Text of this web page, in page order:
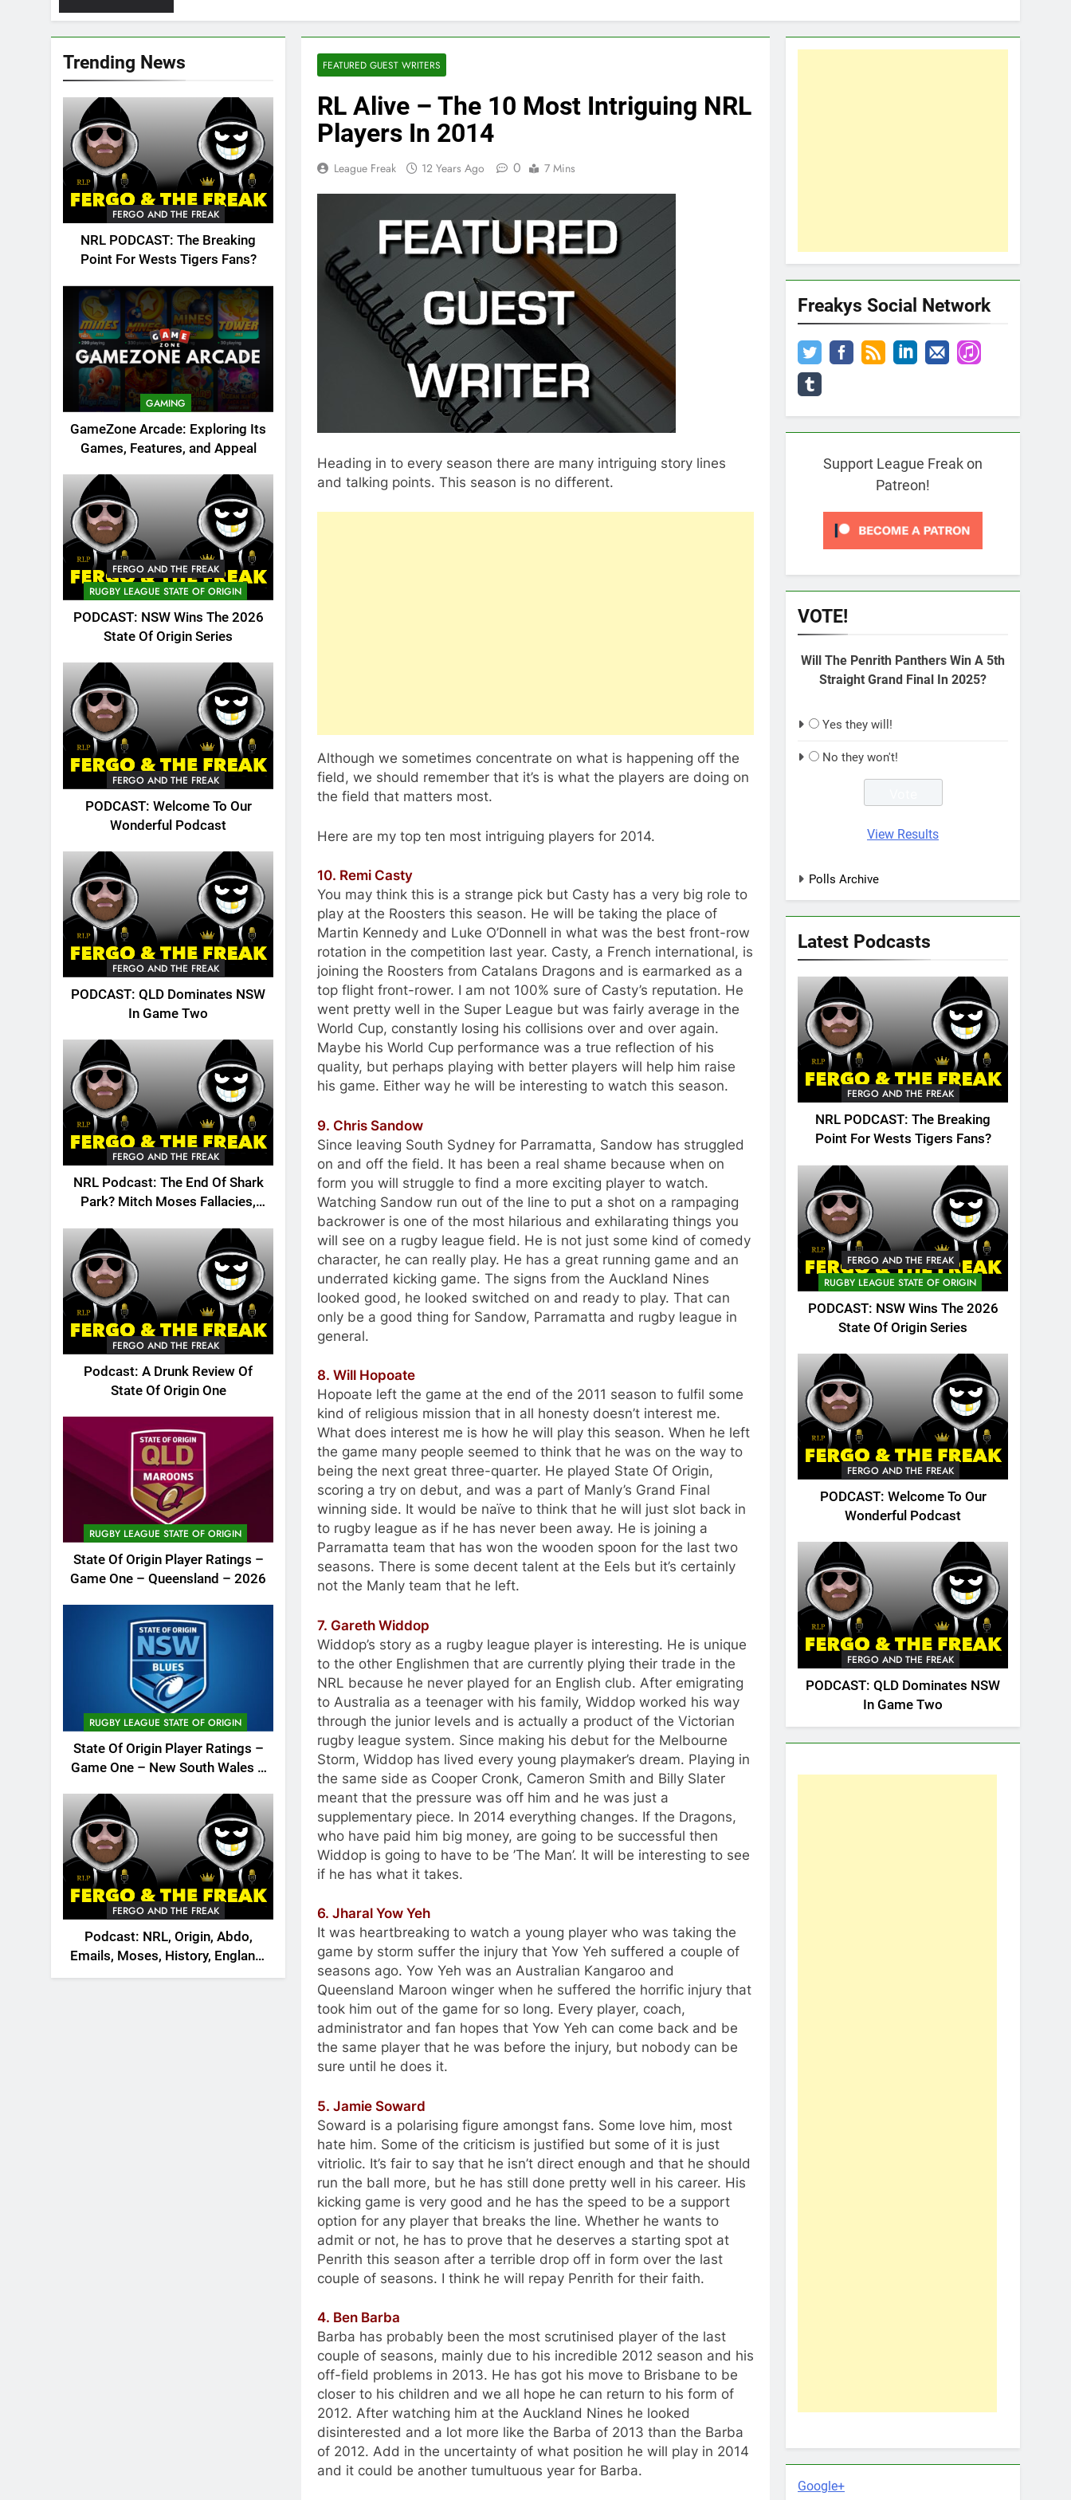
Trending News
FERGO AND THE FREAK
NRL PODCAST: The Breaking
Point For Wests Tigers Fans?
GAMING
GameZone Arcade: Exploring Its
Games, Features, and Appeal
FERGO AND THE FREAK
RUGBY LEAGUE STATE OF ORIGIN
PODCAST: NSW Wins The 2026
State Of Origin Series
FERGO AND THE FREAK
PODCAST: Welcome To Our
Wonderful Podcast
FERGO AND THE FREAK
PODCAST: QLD Dominates NSW
In Game Two
FERGO AND THE FREAK
NRL Podcast: The End Of Shark
Park? Mitch Moses Fallacies,
FERGO AND THE FREAK
Podcast: A Drunk Review Of
State Of Origin One
RUGBY LEAGUE STATE OF ORIGIN
State Of Origin Player Ratings –
Game One – Queensland – 2026
RUGBY LEAGUE STATE OF ORIGIN
State Of Origin Player Ratings –
Game One – New South Wales –
FERGO AND THE FREAK
Podcast: NRL, Origin, Abdo,
Emails, Moses, History, England,
Canada
FEATURED GUEST WRITERS
RL Alive – The 10 Most Intriguing NRL
Players In 2014
League Freak 12 Years Ago 0 7 Mins
Heading in to every season there are many intriguing story lines
and talking points. This season is no different.
Although we sometimes concentrate on what is happening off the
field, we should remember that it’s is what the players are doing on
the field that matters most.
Here are my top ten most intriguing players for 2014.
10. Remi Casty
You may think this is a strange pick but Casty has a very big role to
play at the Roosters this season. He will be taking the place of
Martin Kennedy and Luke O’Donnell in what was the best front-row
rotation in the competition last year. Casty, a French international, is
joining the Roosters from Catalans Dragons and is earmarked as a
top flight front-rower. I am not 100% sure of Casty’s reputation. He
went pretty well in the Super League but was fairly average in the
World Cup, constantly losing his collisions over and over again.
Maybe his World Cup performance was a true reflection of his
quality, but perhaps playing with better players will help him raise
his game. Either way he will be interesting to watch this season.
9. Chris Sandow
Since leaving South Sydney for Parramatta, Sandow has struggled
on and off the field. It has been a real shame because when on
form you will struggle to find a more exciting player to watch.
Watching Sandow run out of the line to put a shot on a rampaging
backrower is one of the most hilarious and exhilarating things you
will see on a rugby league field. He is not just some kind of comedy
character, he can really play. He has a great running game and an
underrated kicking game. The signs from the Auckland Nines
looked good, he looked switched on and ready to play. That can
only be a good thing for Sandow, Parramatta and rugby league in
general.
8. Will Hopoate
Hopoate left the game at the end of the 2011 season to fulfil some
kind of religious mission that in all honesty doesn’t interest me.
What does interest me is how he will play this season. When he left
the game many people seemed to think that he was on the way to
being the next great three-quarter. He played State Of Origin,
scoring a try on debut, and was a part of Manly’s Grand Final
winning side. It would be naïve to think that he will just slot back in
to rugby league as if he has never been away. He is joining a
Parramatta team that has won the wooden spoon for the last two
seasons. There is some decent talent at the Eels but it’s certainly
not the Manly team that he left.
7. Gareth Widdop
Widdop’s story as a rugby league player is interesting. He is unique
to the other Englishmen that are currently plying their trade in the
NRL because he never played for an English club. After emigrating
to Australia as a teenager with his family, Widdop worked his way
through the junior levels and is actually a product of the Victorian
rugby league system. Since making his debut for the Melbourne
Storm, Widdop has lived every young playmaker’s dream. Playing in
the same side as Cooper Cronk, Cameron Smith and Billy Slater
meant that the pressure was off him and he was just a
supplementary piece. In 2014 everything changes. If the Dragons,
who have paid him big money, are going to be successful then
Widdop is going to have to be ’The Man’. It will be interesting to see
if he has what it takes.
6. Jharal Yow Yeh
It was heartbreaking to watch a young player who was taking the
game by storm suffer the injury that Yow Yeh suffered a couple of
seasons ago. Yow Yeh was an Australian Kangaroo and
Queensland Maroon winger when he suffered the horrific injury that
took him out of the game for so long. Every player, coach,
administrator and fan hopes that Yow Yeh can come back and be
the same player that he was before the injury, but nobody can be
sure until he does it.
5. Jamie Soward
Soward is a polarising figure amongst fans. Some love him, most
hate him. Some of the criticism is justified but some of it is just
vitriolic. It’s fair to say that he isn’t direct enough and that he should
run the ball more, but he has still done pretty well in his career. His
kicking game is very good and he has the speed to be a support
option for any player that breaks the line. Whether he wants to
admit or not, he has to prove that he deserves a starting spot at
Penrith this season after a terrible drop off in form over the last
couple of seasons. I think he will repay Penrith for their faith.
4. Ben Barba
Barba has probably been the most scrutinised player of the last
couple of seasons, mainly due to his incredible 2012 season and his
off-field problems in 2013. He has got his move to Brisbane to be
closer to his children and we all hope he can return to his form of
2012. After watching him at the Auckland Nines he looked
disinterested and a lot more like the Barba of 2013 than the Barba
of 2012. Add in the uncertainty of what position he will play in 2014
and it could be another tumultuous year for Barba.
Freakys Social Network
Support League Freak on
Patreon!
VOTE!
Will The Penrith Panthers Win A 5th
Straight Grand Final In 2025?
Yes they will!
No they won't!
View Results
Polls Archive
Latest Podcasts
FERGO AND THE FREAK
NRL PODCAST: The Breaking
Point For Wests Tigers Fans?
FERGO AND THE FREAK
RUGBY LEAGUE STATE OF ORIGIN
PODCAST: NSW Wins The 2026
State Of Origin Series
FERGO AND THE FREAK
PODCAST: Welcome To Our
Wonderful Podcast
FERGO AND THE FREAK
PODCAST: QLD Dominates NSW
In Game Two
Google+